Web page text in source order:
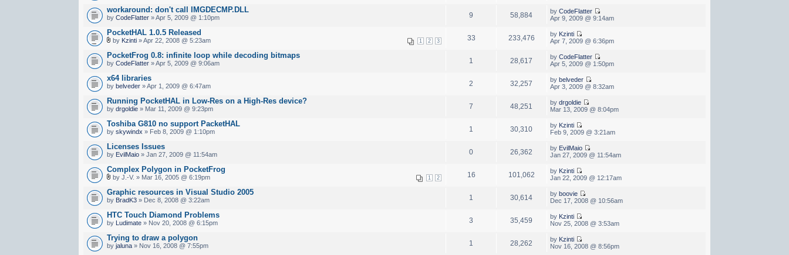
workaround: don't call IMGDECMP.DLL
byCodeFlatter » Apr 5, 2009 @ 1:10pm 9 58,884 by CodeFlatter
Apr 9, 2009 @ 9:14am
PocketHAL 1.0.5 Released
1 2 3
by Kzinti » Apr 22, 2008 @ 5:23am 33 233,476 by Kzinti
Apr 7, 2009 @ 6:36pm
PocketFrog 0.8: infinite loop while decoding bitmaps
byCodeFlatter » Apr 5, 2009 @ 9:06am 1 28,617 by CodeFlatter
Apr 5, 2009 @ 1:50pm
x64 libraries
bybelveder » Apr 1, 2009 @ 6:47am 2 32,257 by belveder
Apr 3, 2009 @ 8:32am
Running PocketHAL in Low-Res on a High-Res device?
bydrgoldie » Mar 11, 2009 @ 9:23pm 7 48,251 by drgoldie
Mar 13, 2009 @ 8:04pm
Toshiba G810 no support PacketHAL
byskywindx » Feb 8, 2009 @ 1:10pm 1 30,310 by Kzinti
Feb 9, 2009 @ 3:21am
Licenses Issues
by EvilMaio » Jan 27, 2009 @ 11:54am 0 26,362 by EvilMaio
Jan 27, 2009 @ 11:54am
Complex Polygon in PocketFrog
1 2
by J.-V. » Mar 16, 2005 @ 6:19pm 16 101,062 by Kzinti
Jan 22, 2009 @ 12:17am
Graphic resources in Visual Studio 2005
by BradK3 » Dec 8, 2008 @ 3:22am 1 30,614 by boovie
Dec 17, 2008 @ 10:56am
HTC Touch Diamond Problems
by Ludimate » Nov 20, 2008 @ 6:15pm 3 35,459 by Kzinti
Nov 25, 2008 @ 3:53am
Trying to draw a polygon
byjaluna » Nov 16, 2008 @ 7:55pm 1 28,262 by Kzinti
Nov 16, 2008 @ 8:56pm